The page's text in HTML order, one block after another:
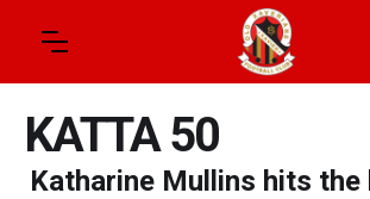
KATTA 50
Katharine Mullins hits